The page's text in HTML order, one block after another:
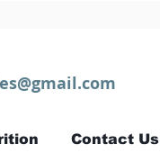
Contact Us